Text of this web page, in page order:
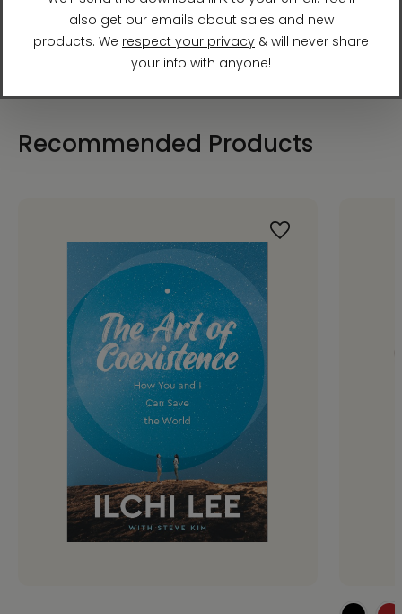
Recommended Products